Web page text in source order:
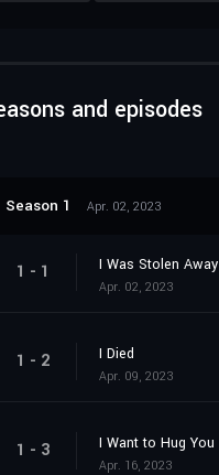
and episodes
Season 1 Apr. 02, 2023
1 - 1 I Was Stolen Away
Apr. 02, 2023
1 - 2 I Died
Apr. 09, 2023
1 - 3 I Want to Hug You
Apr. 16, 2023